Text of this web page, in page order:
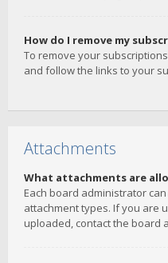
How do I remove my
To remove your
and follow the links to your
Attachments
What attachments are
Each board administrator
attachment types. If you are
uploaded, contact the board